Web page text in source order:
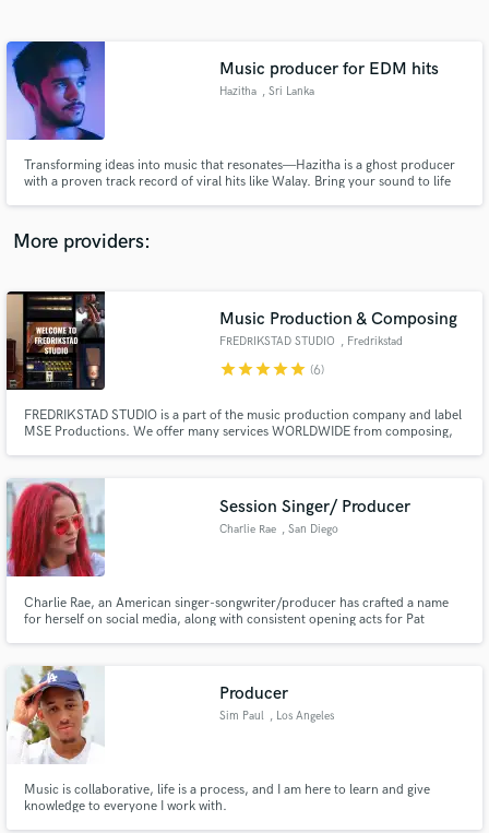
Music producer for EDM hits
Hazitha , Sri Lanka
Transforming ideas into music that resonates—Hazitha is a ghost producer
with a proven track record of viral hits like Walay. Bring your sound to life
More providers:
Music Production & Composing
FREDRIKSTAD STUDIO , Fredrikstad
starstarstarstarstar (6)
FREDRIKSTAD STUDIO is a part of the music production company and label
MSE Productions. We offer many services WORLDWIDE from composing,
mastering.
Session Singer/ Producer
Charlie Rae , San Diego
Charlie Rae, an American singer-songwriter/producer has crafted a name
for herself on social media, along with consistent opening acts for Pat
recording/arrangement, Charlie has mastered the art of production.
Producer
Sim Paul , Los Angeles
Music is collaborative, life is a process, and I am here to learn and give
knowledge to everyone I work with.
Contact pros directly with your project details
and receive handcrafted proposals and budgets
in a flash.
Make Amazing Music
work is complete.